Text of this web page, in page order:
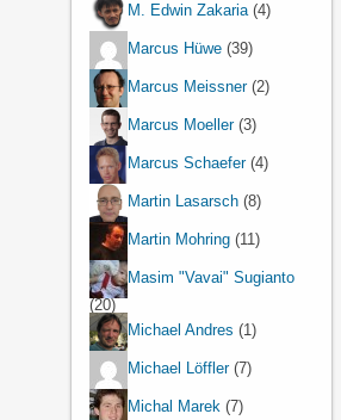
M. Edwin Zakaria(4)
Marcus Hüwe (39)
Marcus Meissner(2)
Marcus Moeller(3)
Marcus Schaefer(4)
Martin Lasarsch (8)
Martin Mohring (11)
Masim "Vavai" Sugianto
(20)
Michael Andres (1)
Michael Löffler(7)
Michal Marek (7)